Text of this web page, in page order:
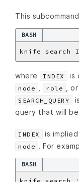
This
BASH
where INDEX is
node role ,
SEARCH_QUERY
query that will
INDEX is
node . For
BASH